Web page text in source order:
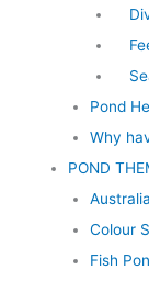
Pond
Why
POND
Colour
Fish